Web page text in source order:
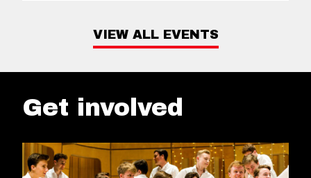
VIEW ALL EVENTS
Get involved